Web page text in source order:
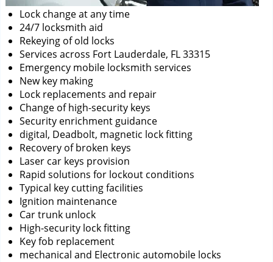
Lock change at any time
24/7 locksmith aid
Rekeying of old locks
Services across Fort Lauderdale, FL 33315
Emergency mobile locksmith services
New key making
Lock replacements and repair
Change of high-security keys
Security enrichment guidance
digital, Deadbolt, magnetic lock fitting
Recovery of broken keys
Laser car keys provision
Rapid solutions for lockout conditions
Typical key cutting facilities
Ignition maintenance
Car trunk unlock
High-security lock fitting
Key fob replacement
mechanical and Electronic automobile locks